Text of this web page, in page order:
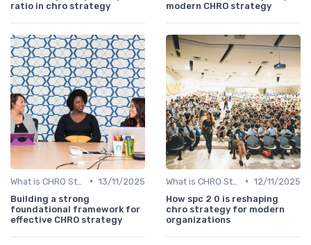
ratio in chro strategy
modern CHRO strategy
• 13/11/2025
Building a strong
foundational framework for
effective CHRO strategy
• 12/11/2025
How spc 2 0 is reshaping
chro strategy for modern
organizations